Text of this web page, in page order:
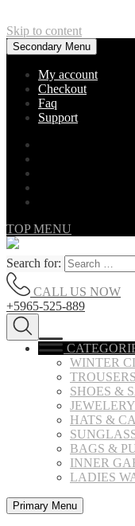
Skip to content
Secondary Menu
My account
Checkout
Faq
Support
TOP MENU
Search for:
CALL US NOW
+5965-525-889
WINTER
SHOES &
HATS &
BAGS &
INNER
LADIES
Primary Menu